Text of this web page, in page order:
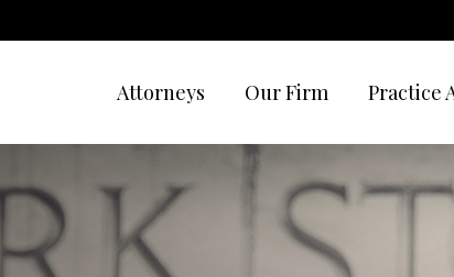
Attorneys Our Firm Practice